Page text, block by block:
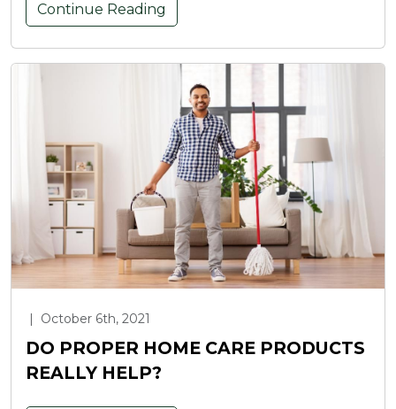
Continue Reading
| October 6th, 2021
DO PROPER HOME CARE PRODUCTS
REALLY HELP?